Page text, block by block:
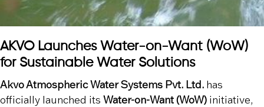
AKVO Launches Water-on-Want (WoW)
for Sustainable Water Solutions
Akvo Atmospheric Water Systems Pvt. Ltd. has
officially launched its Water-on-Want (WoW) initiative,